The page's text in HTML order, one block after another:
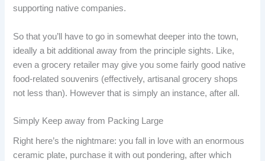
supporting native companies.
So that you’ll have to go in somewhat deeper into the town,
ideally a bit additional away from the principle sights. Like,
even a grocery retailer may give you some fairly good native
food-related souvenirs (effectively, artisanal grocery shops
not less than). However that is simply an instance, after all.
Simply Keep away from Packing Large
Right here’s the nightmare: you fall in love with an enormous
ceramic plate, purchase it with out pondering, after which